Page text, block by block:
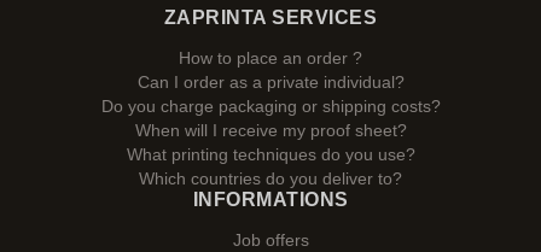
ZAPRINTA SERVICES
How to place an order ?
Can I order as a private individual?
Do you charge packaging or shipping costs?
When will I receive my proof sheet?
What printing techniques do you use?
Which countries do you deliver to?
INFORMATIONS
Job offers